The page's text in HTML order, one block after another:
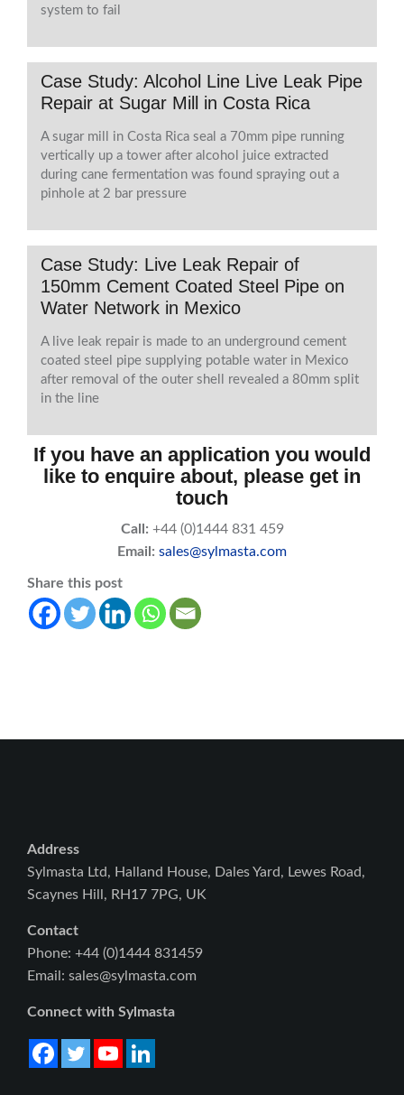
system to fail
Case Study: Alcohol Line Live Leak Pipe
Repair at Sugar Mill in Costa Rica
A sugar mill in Costa Rica seal a 70mm pipe running
vertically up a tower after alcohol juice extracted
during cane fermentation was found spraying out a
pinhole at 2 bar pressure
Case Study: Live Leak Repair of
150mm Cement Coated Steel Pipe on
Water Network in Mexico
A live leak repair is made to an underground cement
coated steel pipe supplying potable water in Mexico
after removal of the outer shell revealed a 80mm split
in the line
If you have an application you would
like to enquire about, please get in
touch
Call: +44 (0)1444 831 459
Email: sales@sylmasta.com
Share this post
Address
Sylmasta Ltd, Halland House, Dales Yard, Lewes Road,
Scaynes Hill, RH17 7PG, UK
Contact
Phone: +44 (0)1444 831459
Email: sales@sylmasta.com
Connect with Sylmasta